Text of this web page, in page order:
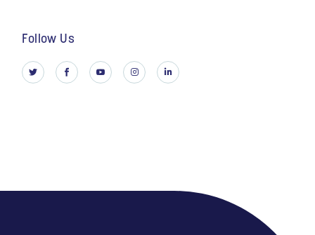
Follow Us